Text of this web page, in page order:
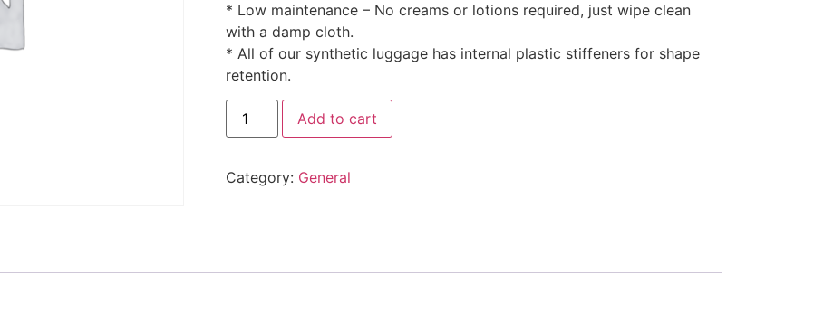
* Low maintenance – No creams or lotions required, just wipe clean
with a damp cloth.
* All of our synthetic luggage has internal plastic stiffeners for shape
retention.
Add to cart
Category: General